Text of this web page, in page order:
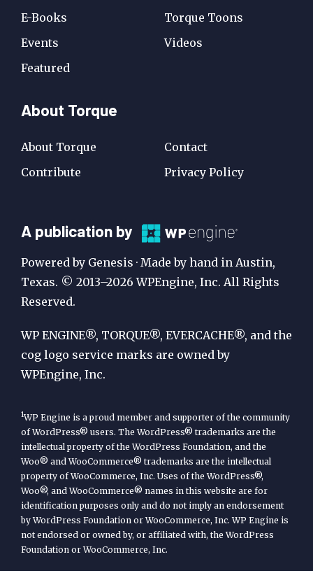
E-Books
Events
Featured
Torque Toons
Videos
About Torque
About Torque
Contribute
Contact
Privacy Policy
A
Publication
by
WP
Engine
A publication by
Powered by Genesis · Made by hand in Austin,
Texas. © 2013–2026 WPEngine, Inc. All Rights
Reserved.
WP ENGINE®, TORQUE®, EVERCACHE®, and the
cog logo service marks are owned by
WPEngine, Inc.
1WP Engine is a proud member and supporter of the community
of WordPress® users. The WordPress® trademarks are the
intellectual property of the WordPress Foundation, and the
Woo® and WooCommerce® trademarks are the intellectual
property of WooCommerce, Inc. Uses of the WordPress®,
Woo®, and WooCommerce® names in this website are for
identification purposes only and do not imply an endorsement
by WordPress Foundation or WooCommerce, Inc. WP Engine is
not endorsed or owned by, or affiliated with, the WordPress
Foundation or WooCommerce, Inc.